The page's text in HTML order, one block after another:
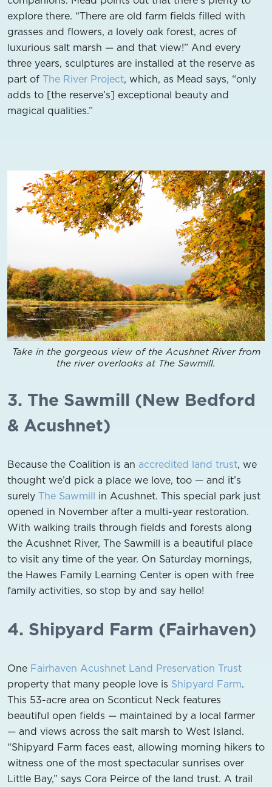
explore there. “There are old farm fields filled with
grasses and flowers, a lovely oak forest, acres of
luxurious salt marsh — and that view!” And every
three years, sculptures are installed at the reserve as
part of The River Project, which, as Mead says, “only
adds to [the reserve’s] exceptional beauty and
magical qualities.”
Take in the gorgeous view of the Acushnet River from
the river overlooks at The Sawmill.
3. The Sawmill (New Bedford
& Acushnet)
Because the Coalition is an accredited land trust, we
thought we’d pick a place we love, too — and it’s
surely The Sawmill in Acushnet. This special park just
opened in November after a multi-year restoration.
With walking trails through fields and forests along
the Acushnet River, The Sawmill is a beautiful place
to visit any time of the year. On Saturday mornings,
the Hawes Family Learning Center is open with free
family activities, so stop by and say hello!
4. Shipyard Farm (Fairhaven)
One Fairhaven Acushnet Land Preservation Trust
property that many people love is Shipyard Farm.
This 53-acre area on Sconticut Neck features
beautiful open fields — maintained by a local farmer
— and views across the salt marsh to West Island.
“Shipyard Farm faces east, allowing morning hikers to
witness one of the most spectacular sunrises over
Little Bay,” says Cora Peirce of the land trust. A trail